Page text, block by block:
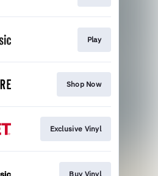
Play
Shop Now
Exclusive Vinyl
Buy Vinyl